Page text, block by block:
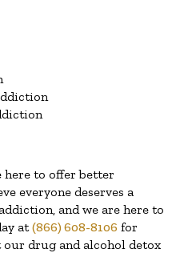
here to offer better
everyone deserves a
and we are here to
at(866) 608-8106 for
drug and alcohol detox